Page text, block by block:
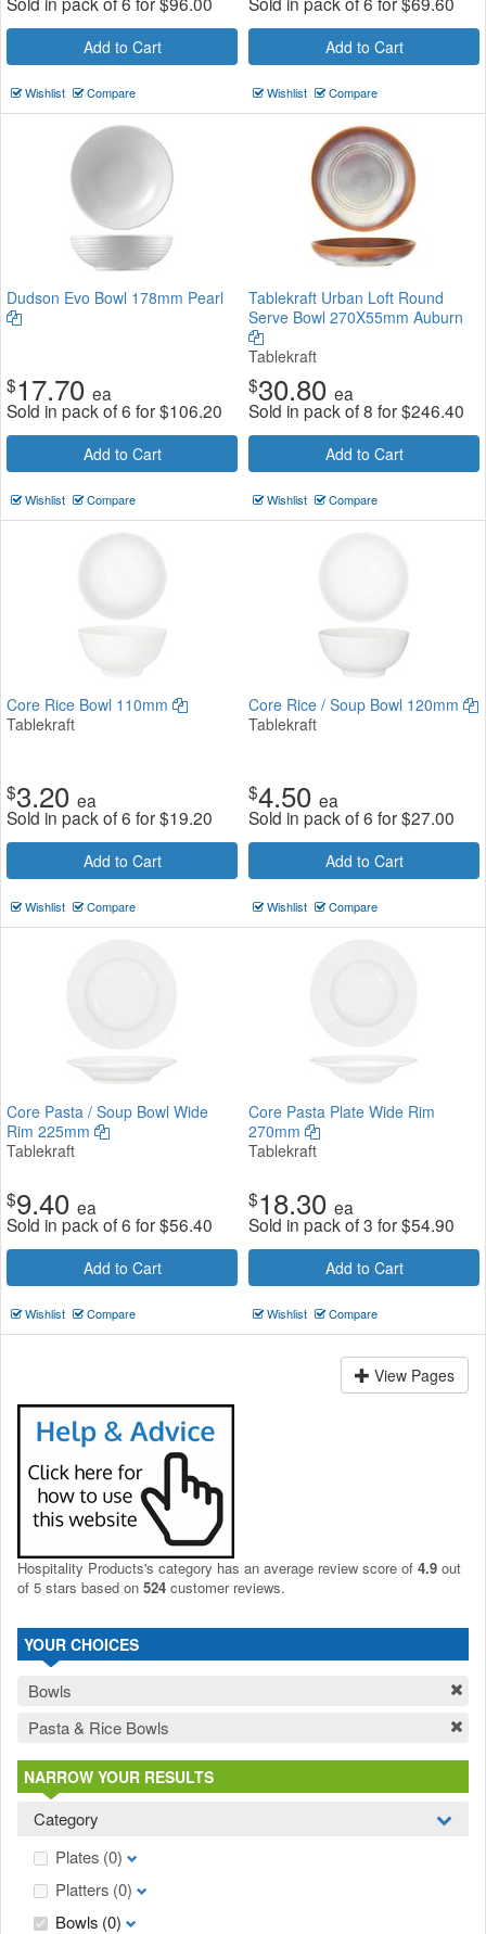
Add to Cart
Wishlist Compare
Add to Cart
Wishlist Compare
Dudson Evo Bowl 178mm Pearl
$17.70 ea
Sold in pack of 6 for$106.20
Add to Cart
Wishlist Compare
Tablekraft Urban Loft Round
Serve Bowl 270X55mm Auburn
Tablekraft
$30.80 ea
Sold in pack of 8 for$246.40
Add to Cart
Wishlist Compare
Core Rice Bowl 110mm
Tablekraft
$3.20 ea
Sold in pack of 6 for$19.20
Add to Cart
Wishlist Compare
Core Rice / Soup Bowl 120mm
Tablekraft
$4.50 ea
Sold in pack of 6 for$27.00
Add to Cart
Wishlist Compare
Core Pasta / Soup Bowl Wide
Rim 225mm
Tablekraft
$9.40 ea
Sold in pack of 6 for$56.40
Add to Cart
Wishlist Compare
Core Pasta Plate Wide Rim
270mm
Tablekraft
$18.30 ea
Sold in pack of 3 for$54.90
Add to Cart
Wishlist Compare
View Pages
Hospitality Products's category has an average review score of 4.9 out
of 5 stars based on 524 customer reviews.
YOUR CHOICES
Bowls
Pasta & Rice Bowls
NARROW YOUR RESULTS
Category
Plates (0)
Platters (0)
Bowls (0)